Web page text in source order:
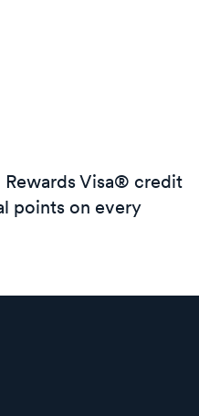
Visa® credit
points on every